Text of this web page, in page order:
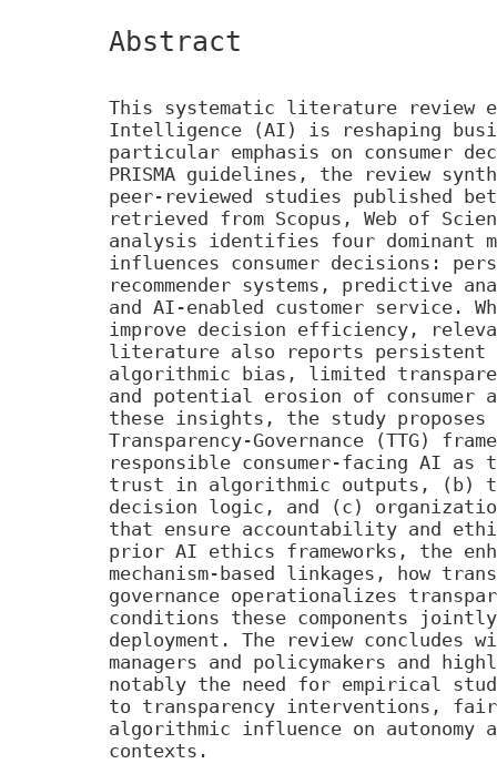
Abstract
This systematic literature review
Intelligence (AI) is reshaping
particular emphasis on consumer
PRISMA guidelines, the review
peer-reviewed studies published
retrieved from Scopus, Web of
analysis identifies four dominant
influences consumer decisions:
recommender systems, predictive
and AI-enabled customer service.
improve decision efficiency,
literature also reports
algorithmic bias, limited
and potential erosion of consumer
these insights, the study proposes
Transparency-Governance (TTG)
responsible consumer-facing AI
trust in algorithmic outputs, (b)
decision logic, and (c)
that ensure accountability and
prior AI ethics frameworks, the
mechanism-based linkages, how
governance operationalizes
conditions these components
deployment. The review concludes
managers and policymakers and
notably the need for empirical
to transparency interventions,
algorithmic influence on autonomy
contexts.